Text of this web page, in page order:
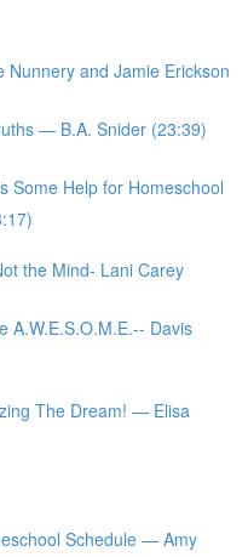
Nunnery and Jamie Erickson
— B.A. Snider (23:39)
Some Help for Homeschool
the Mind- Lani Carey
A.W.E.S.O.M.E.-- Davis
The Dream! — Elisa
Schedule — Amy